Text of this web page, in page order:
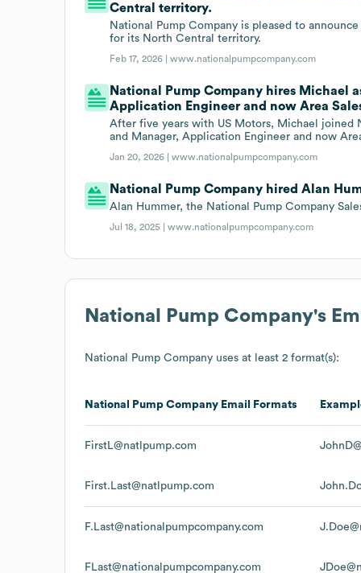
Central territory.
National Pump Company is pleased to
for its North Central territory.
Feb 17, 2026 |www.nationalpumpcompany.com
National Pump Company hires Michael
Application Engineer and now Area
After five years with US Motors, Michael joined
and Manager, Application Engineer and now
Jan 20, 2026 |www.nationalpumpcompany.com
National Pump Company hired Alan
Alan Hummer, the National Pump Company
Jul 18, 2025 |www.nationalpumpcompany.com
National Pump Company's
National Pump Company uses at least 2 format(s):
National Pump Company Email Formats
FirstL@natlpump.com
First.Last@natlpump.com
F.Last@nationalpumpcompany.com
FLast@nationalpumpcompany.com